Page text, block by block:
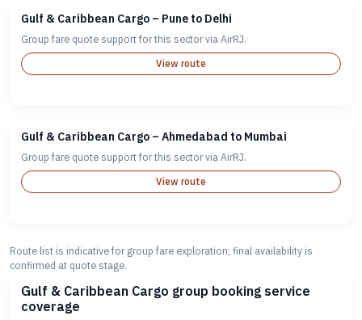
Gulf & Caribbean Cargo – Pune to Delhi
Group fare quote support for this sector via AirRJ.
View route
Gulf & Caribbean Cargo – Ahmedabad to Mumbai
Group fare quote support for this sector via AirRJ.
View route
Route list is indicative for group fare exploration; final availability is
confirmed at quote stage.
Gulf & Caribbean Cargo group booking service
coverage